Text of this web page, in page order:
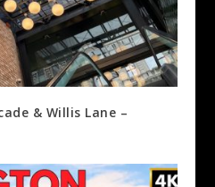
& Willis Lane –